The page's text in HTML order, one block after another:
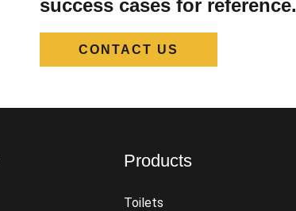
success cases for reference.
CONTACT US
Products
Toilets